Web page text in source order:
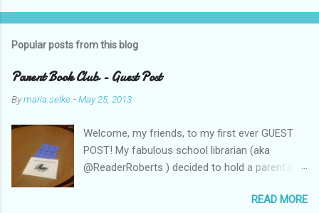
Popular posts from this blog
Parent Book Club - Guest Post
Bymaria.selke -May 25, 2013
Welcome, my friends, to my first ever GUEST
POST! My fabulous school librarian (aka
@ReaderRoberts ) decided to hold a parent's
getting kids reading. This past week she held
READ MORE